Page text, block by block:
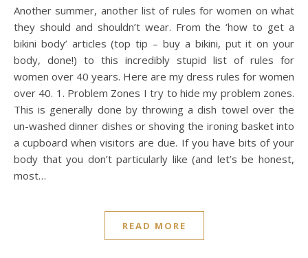
Another summer, another list of rules for women on what
they should and shouldn’t wear. From the ‘how to get a
bikini body’ articles (top tip – buy a bikini, put it on your
body, done!) to this incredibly stupid list of rules for
women over 40 years. Here are my dress rules for women
over 40. 1. Problem Zones I try to hide my problem zones.
This is generally done by throwing a dish towel over the
un-washed dinner dishes or shoving the ironing basket into
a cupboard when visitors are due. If you have bits of your
body that you don’t particularly like (and let’s be honest,
most…
READ MORE